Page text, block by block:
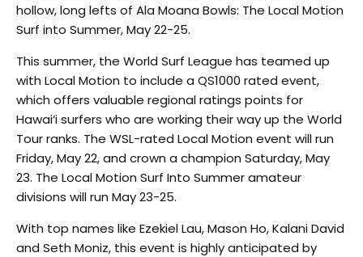
hollow, long lefts of Ala Moana Bowls: The Local Motion
Surf into Summer, May 22-25.
This summer, the World Surf League has teamed up
with Local Motion to include a QS1000 rated event,
which offers valuable regional ratings points for
Hawai‘i surfers who are working their way up the World
Tour ranks. The WSL-rated Local Motion event will run
Friday, May 22, and crown a champion Saturday, May
23. The Local Motion Surf Into Summer amateur
divisions will run May 23-25.
With top names like Ezekiel Lau, Mason Ho, Kalani David
and Seth Moniz, this event is highly anticipated by